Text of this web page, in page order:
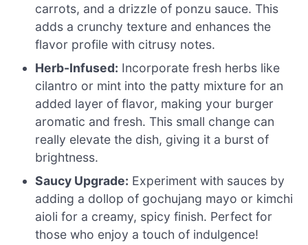
carrots, and a drizzle of ponzu sauce. This
adds a crunchy texture and enhances the
flavor profile with citrusy notes.
Herb-Infused: Incorporate fresh herbs like
cilantro or mint into the patty mixture for an
added layer of flavor, making your burger
aromatic and fresh. This small change can
really elevate the dish, giving it a burst of
brightness.
Saucy Upgrade: Experiment with sauces by
adding a dollop of gochujang mayo or kimchi
aioli for a creamy, spicy finish. Perfect for
those who enjoy a touch of indulgence!